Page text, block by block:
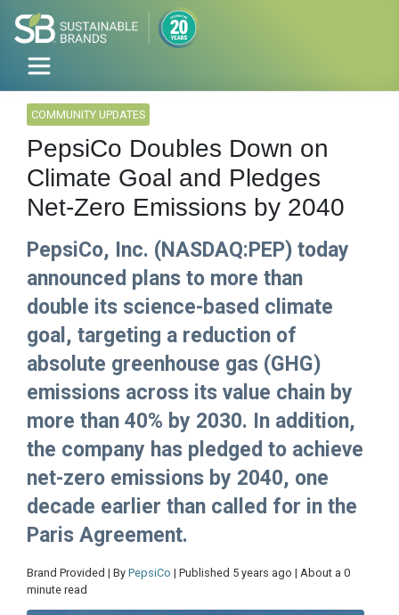
COMMUNITY UPDATES
PepsiCo Doubles Down on
Climate Goal and Pledges
Net-Zero Emissions by 2040
PepsiCo, Inc. (NASDAQ:PEP) today
announced plans to more than
double its science-based climate
goal, targeting a reduction of
absolute greenhouse gas (GHG)
emissions across its value chain by
more than 40% by 2030. In addition,
the company has pledged to achieve
net-zero emissions by 2040, one
decade earlier than called for in the
Paris Agreement.
Brand Provided | By PepsiCo | Published 5 years ago | About a 0
minute read